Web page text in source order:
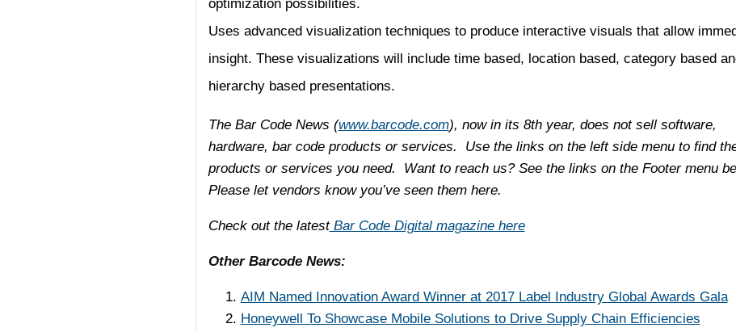
optimization possibilities.
Uses advanced visualization techniques to produce interactive visuals that allow
insight. These visualizations will include time based, location based, category based
hierarchy based presentations.
The Bar Code News (www.barcode.com), now in its 8th year, does not sell software,
hardware, bar code products or services. Use the links on the left side menu to find
products or services you need. Want to reach us? See the links on the Footer menu
Please let vendors know you’ve seen them here.
Check out the latestBar Code Digital magazine here
Other Barcode News:
AIM Named Innovation Award Winner at 2017 Label Industry Global Awards Gala
Honeywell To Showcase Mobile Solutions to Drive Supply Chain Efficiencies